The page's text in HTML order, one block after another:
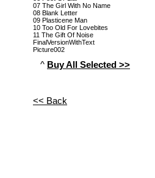
07 The Girl With No Name
08 Blank Letter
09 Plasticene Man
10 Too Old For Lovebites
11 The Gift Of Noise
FinalVersionWithText
Picture002
^ Buy All Selected >>
<< Back